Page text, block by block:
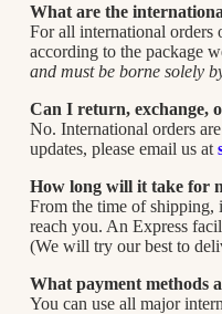
What are the
For all international orders
according to the package
and must be borne solely
Can I return, exchange,
No. International orders
updates, please email us at
How long will it take for
From the time of shipping,
reach you. An Express
(We will try our best to
What payment methods
You can use all major